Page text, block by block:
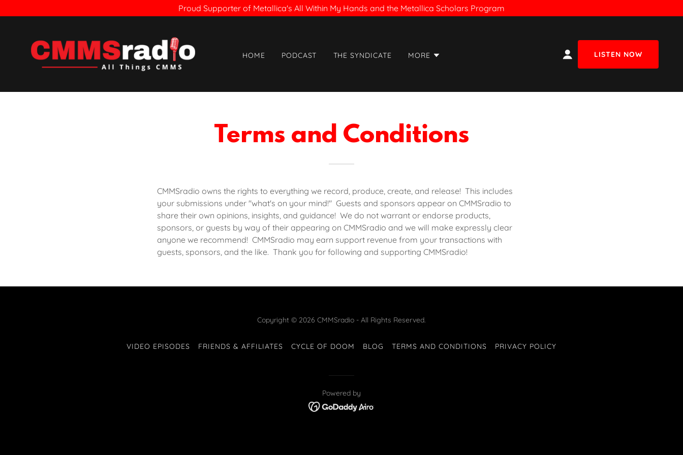
Proud Supporter of Metallica's All Within My Hands and the Metallica Scholars Program
HOME PODCAST THE SYNDICATE MORE LISTEN NOW
Terms and Conditions
CMMSradio owns the rights to everything we record, produce, create, and release! This includes
your submissions under "what's on your mind!" Guests and sponsors appear on CMMSradio to
share their own opinions, insights, and guidance! We do not warrant or endorse products,
sponsors, or guests by way of their appearing on CMMSradio and we will make expressly clear
anyone we recommend! CMMSradio may earn support revenue from your transactions with
guests, sponsors, and the like. Thank you for following and supporting CMMSradio!
Copyright © 2026 CMMSradio - All Rights Reserved.
VIDEO EPISODES FRIENDS & AFFILIATES CYCLE OF DOOM BLOG TERMS AND CONDITIONS PRIVACY POLICY
Powered by